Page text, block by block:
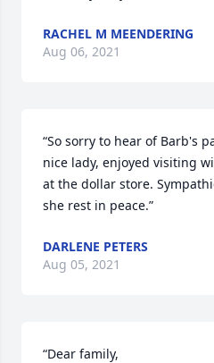
RACHEL M MEENDERING
Aug 06, 2021
“So sorry to hear of Barb's
nice lady, enjoyed visiting
at the dollar store.
she rest in peace.”
DARLENE PETERS
Aug 05, 2021
“Dear family,